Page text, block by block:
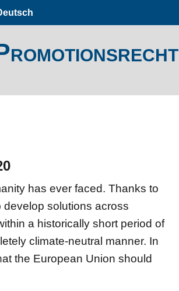
has ever faced. Thanks to
solutions across
a historically short period of
climate-neutral manner. In
the European Union should